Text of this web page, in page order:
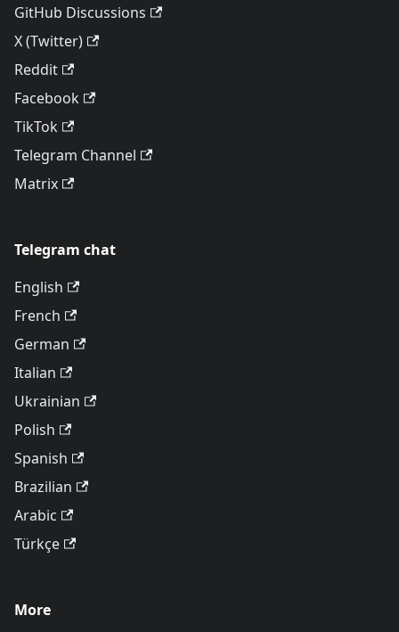
GitHub Discussions
X (Twitter)
Reddit
Facebook
TikTok
Telegram Channel
Matrix
Telegram chat
English
French
German
Italian
Ukrainian
Polish
Spanish
Brazilian
Arabic
Türkçe
More